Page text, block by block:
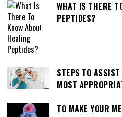
WHAT IS THERE
PEPTIDES?
STEPS TO
MOST
TO MAKE YOUR